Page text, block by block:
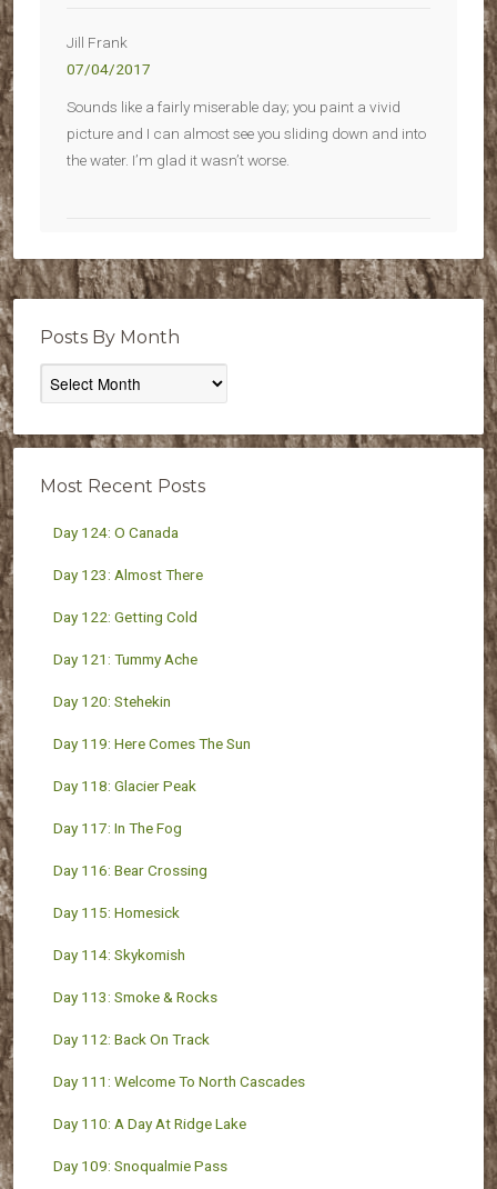
Jill Frank
07/04/2017
Sounds like a fairly miserable day; you paint a vivid
picture and I can almost see you sliding down and into
the water. I’m glad it wasn’t worse.
Posts By Month
Posts
By
Most Recent Posts
Day 124: O Canada
Day 123: Almost There
Day 122: Getting Cold
Day 121: Tummy Ache
Day 120: Stehekin
Day 119: Here Comes The Sun
Day 118: Glacier Peak
Day 117: In The Fog
Day 116: Bear Crossing
Day 115: Homesick
Day 114: Skykomish
Day 113: Smoke & Rocks
Day 112: Back On Track
Day 111: Welcome To North Cascades
Day 110: A Day At Ridge Lake
Day 109: Snoqualmie Pass